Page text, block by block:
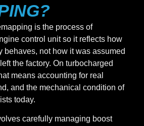
is the process of
control unit so it reflects how
behaves, not how it was assumed
the factory. On turbocharged
means accounting for real
and the mechanical condition of
today.
carefully managing boost